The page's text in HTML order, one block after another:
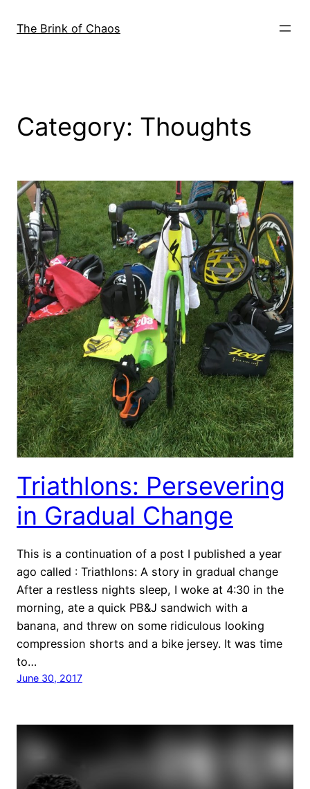
The Brink of Chaos
Category: Thoughts
Triathlons: Persevering
in Gradual Change
This is a continuation of a post I published a year
ago called : Triathlons: A story in gradual change
After a restless nights sleep, I woke at 4:30 in the
morning, ate a quick PB&J sandwich with a
banana, and threw on some ridiculous looking
compression shorts and a bike jersey. It was time
to…
June 30, 2017